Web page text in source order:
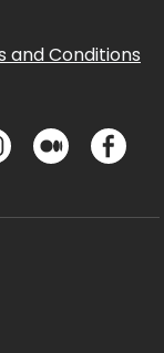
and Conditions